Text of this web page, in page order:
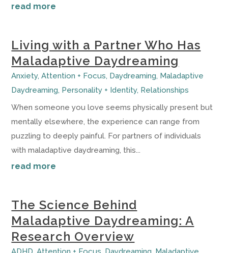
read more
Living with a Partner Who Has
Maladaptive Daydreaming
Anxiety,Attention + Focus, Daydreaming, Maladaptive
Daydreaming, Personality + Identity, Relationships
When someone you love seems physically present but
mentally elsewhere, the experience can range from
puzzling to deeply painful. For partners of individuals
with maladaptive daydreaming, this...
read more
The Science Behind
Maladaptive Daydreaming: A
Research Overview